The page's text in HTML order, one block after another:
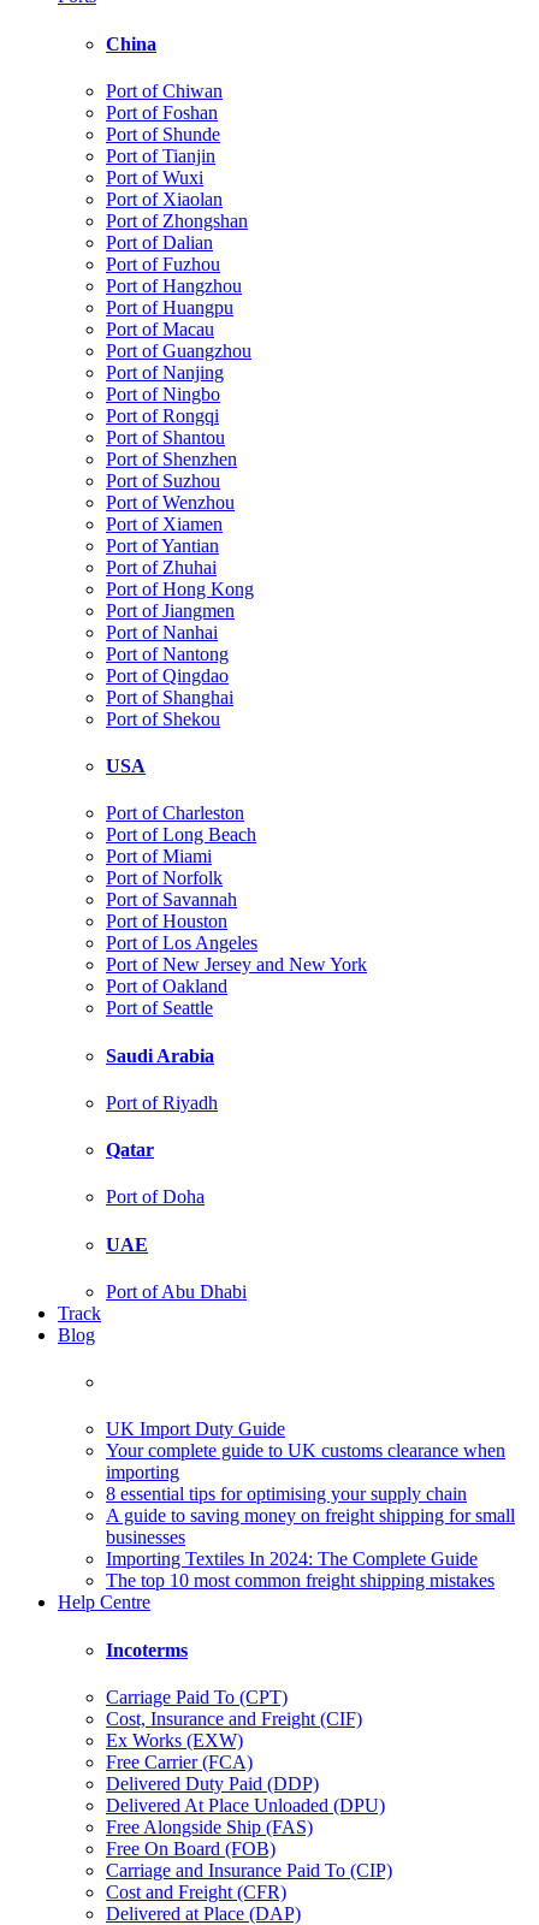
China
Port of Chiwan
Port of Foshan
Port of Shunde
Port of Tianjin
Port of Wuxi
Port of Xiaolan
Port of Zhongshan
Port of Dalian
Port of Fuzhou
Port of Hangzhou
Port of Huangpu
Port of Macau
Port of Guangzhou
Port of Nanjing
Port of Ningbo
Port of Rongqi
Port of Shantou
Port of Shenzhen
Port of Suzhou
Port of Wenzhou
Port of Xiamen
Port of Yantian
Port of Zhuhai
Port of Hong Kong
Port of Jiangmen
Port of Nanhai
Port of Nantong
Port of Qingdao
Port of Shanghai
Port of Shekou
USA
Port of Charleston
Port of Long Beach
Port of Miami
Port of Norfolk
Port of Savannah
Port of Houston
Port of Los Angeles
Port of New Jersey and New York
Port of Oakland
Port of Seattle
Saudi Arabia
Port of Riyadh
Qatar
Port of Doha
UAE
Port of Abu Dhabi
Track
Blog
UK Import Duty Guide
Your complete guide to UK customs clearance when
importing
8 essential tips for optimising your supply chain
A guide to saving money on freight shipping for small
businesses
Importing Textiles In 2024: The Complete Guide
The top 10 most common freight shipping mistakes
Help Centre
Incoterms
Carriage Paid To (CPT)
Cost, Insurance and Freight (CIF)
Ex Works (EXW)
Free Carrier (FCA)
Delivered Duty Paid (DDP)
Delivered At Place Unloaded (DPU)
Free Alongside Ship (FAS)
Free On Board (FOB)
Carriage and Insurance Paid To (CIP)
Cost and Freight (CFR)
Delivered at Place (DAP)